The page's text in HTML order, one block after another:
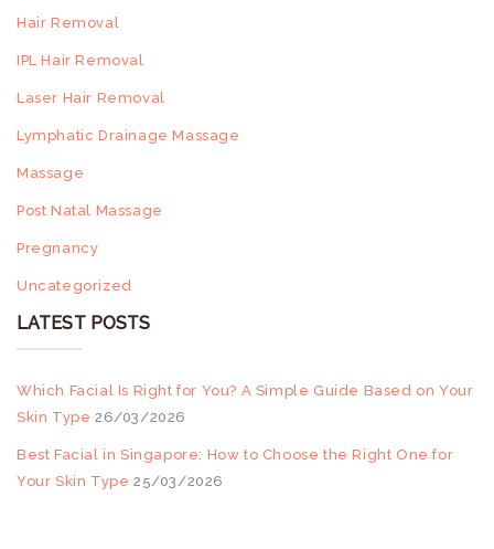
Hair Removal
IPL Hair Removal
Laser Hair Removal
Lymphatic Drainage Massage
Massage
Post Natal Massage
Pregnancy
Uncategorized
LATEST POSTS
Which Facial Is Right for You? A Simple Guide Based on Your
Skin Type 26/03/2026
Best Facial in Singapore: How to Choose the Right One for
Your Skin Type 25/03/2026